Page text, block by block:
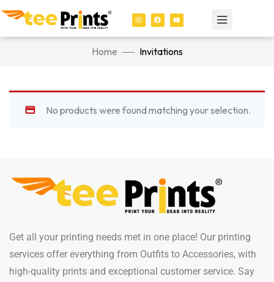
Home Invitations
No products were found matching your selection.
Get all your printing needs met in one place! Our printing
services offer everything from Outfits to Accessories, with
high-quality prints and exceptional customer service. Say